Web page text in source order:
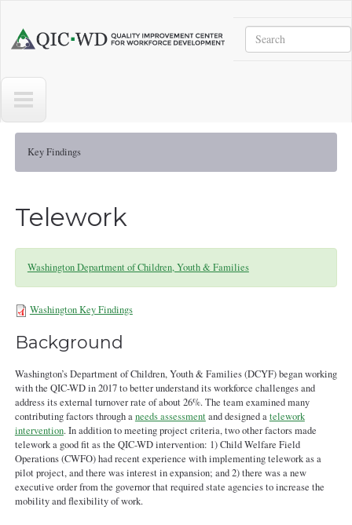
Center
Workforce
Development
Search
Key Findings
Telework
Washington Department of Children, Youth & Families
WA-KeyFindings071723.pdf
Washington Key Findings
Background
Washington’s Department of Children, Youth & Families (DCYF) began working
with the QIC-WD in 2017 to better understand its workforce challenges and
address its external turnover rate of about 26%. The team examined many
contributing factors through aneeds assessmentand designed atelework
intervention. In addition to meeting project criteria, two other factors made
telework a good fit as the QIC-WD intervention: 1) Child Welfare Field
Operations (CWFO) had recent experience with implementing telework as a
pilot project, and there was interest in expansion; and 2) there was a new
executive order from the governor that required state agencies to increase the
mobility and flexibility of work.